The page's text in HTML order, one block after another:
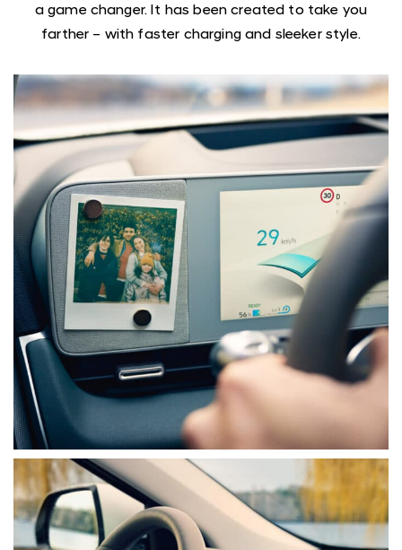
a game changer. It has been created to take you
farther – with faster charging and sleeker style.